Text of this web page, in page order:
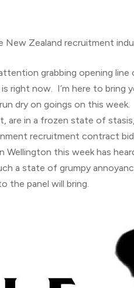
New Zealand recruitment
grabbing opening
right now. I’m here to
dry on goings on this
are in a frozen state of
recruitment contract
this week has
a state of grumpy
the panel will bring.